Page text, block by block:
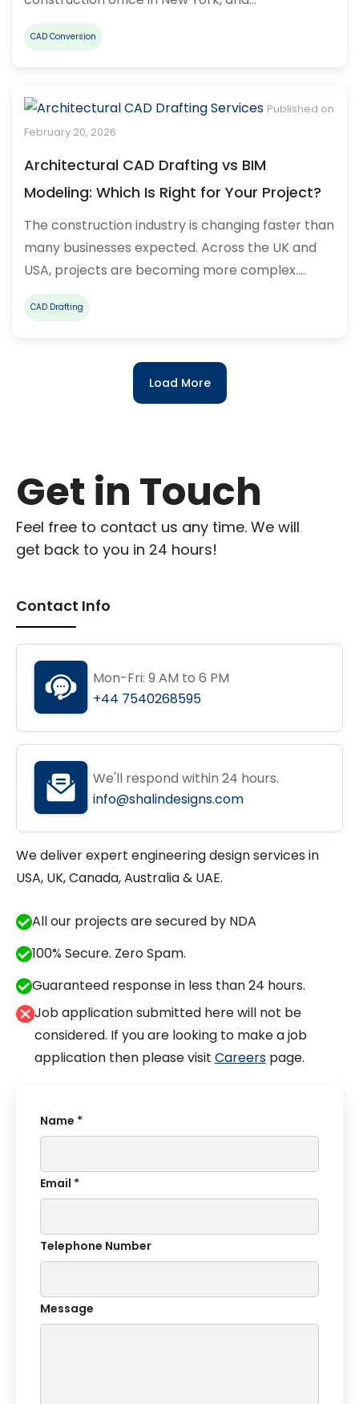
CAD Conversion
Published on
February 20, 2026
Architectural CAD Drafting vs BIM
Modeling: Which Is Right for Your Project?
The construction industry is changing faster than
many businesses expected. Across the UK and
USA, projects are becoming more complex.…
CAD Drafting
Load More
Get in Touch
Feel free to contact us any time. We will
get back to you in 24 hours!
Contact Info
Mon-Fri: 9 AM to 6 PM
+44 7540268595
We'll respond within 24 hours.
info@shalindesigns.com
We deliver expert engineering design services in
USA, UK, Canada, Australia & UAE.
All our projects are secured by NDA
100% Secure. Zero Spam.
Guaranteed response in less than 24 hours.
Job application submitted here will not be
considered. If you are looking to make a job
application then please visit Careerspage.
Name *
Email *
Telephone Number
Message